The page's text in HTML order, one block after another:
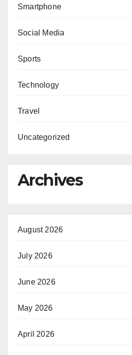
Smartphone
Social Media
Sports
Technology
Travel
Uncategorized
Archives
August 2026
July 2026
June 2026
May 2026
April 2026